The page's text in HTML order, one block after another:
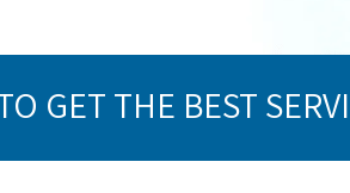
GET THE BEST